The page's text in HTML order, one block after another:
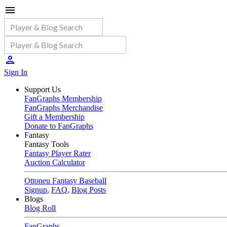
Sign In
Support Us
FanGraphs Membership
FanGraphs Merchandise
Gift a Membership
Donate to FanGraphs
Fantasy
Fantasy Tools
Fantasy Player Rater
Auction Calculator
Ottoneu Fantasy Baseball
Signup, FAQ, Blog Posts
Blogs
Blog Roll